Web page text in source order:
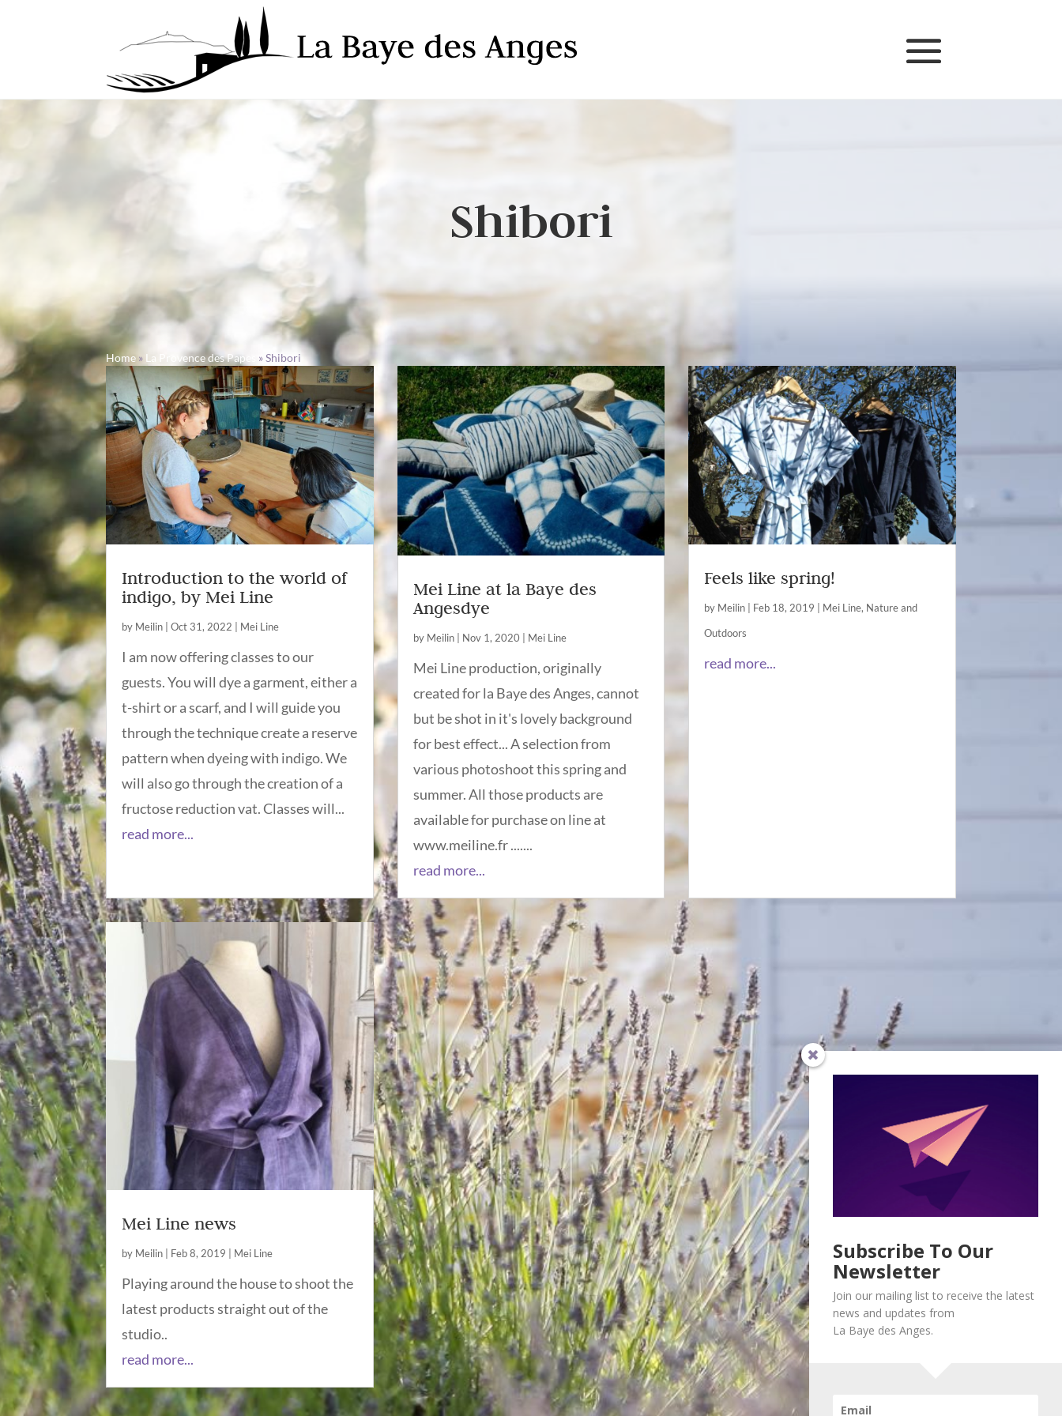
Shibori
Home » La Provence des Papes »Shibori
Introduction to the world of
indigo, by Mei Line
by Meilin |Oct 31, 2022 Mei Line
I am now offering classes to our
guests. You will dye a garment, either a
t-shirt or a scarf, and I will guide you
through the technique create a reserve
pattern when dyeing with indigo. We
will also go through the creation of a
fructose reduction vat. Classes will...
read more...
Mei Line at la Baye des
Angesdye
by Meilin| Nov 1, 2020 Mei Line
Mei Line production, originally
created for la Baye des Anges, cannot
but be shot in it's lovely background
for best effect... A selection from
various photoshoot this spring and
summer. All those products are
available for purchase on line at
www.meiline.fr .......
read more...
Feels like spring!
by Meilin Feb 18, 2019 Mei Line, Nature and
Outdoors
read more...
Mei Line news
by Meilin Feb 8, 2019 Mei Line
Playing around the house to shoot the
latest products straight out of the
studio..
read more...
Subscribe To Our
Newsletter
Join our mailing list to receive the latest
news and updates from
La Baye des Anges.